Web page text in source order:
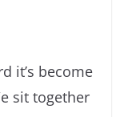
it’s become
sit together